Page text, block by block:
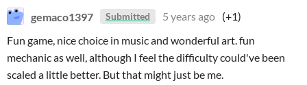
gemaco1397 Submitted 5 years ago (+1)
Fun game, nice choice in music and wonderful art. fun
mechanic as well, although I feel the difficulty could've been
scaled a little better. But that might just be me.